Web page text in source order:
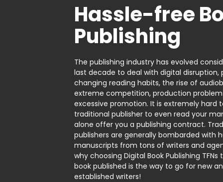
Hassle-free
Publishing
The publishing industry has evolved
last decade to deal with digital disruption,
changing reading habits, the rise of
extreme competition, production
excessive promotion. It is extremely hard
traditional publisher to even read your
alone offer you a publishing contract.
publishers are generally bombarded with
manuscripts from tons of writers and
why choosing Digital Book Publishing
book published is the way to go for new
established writers!